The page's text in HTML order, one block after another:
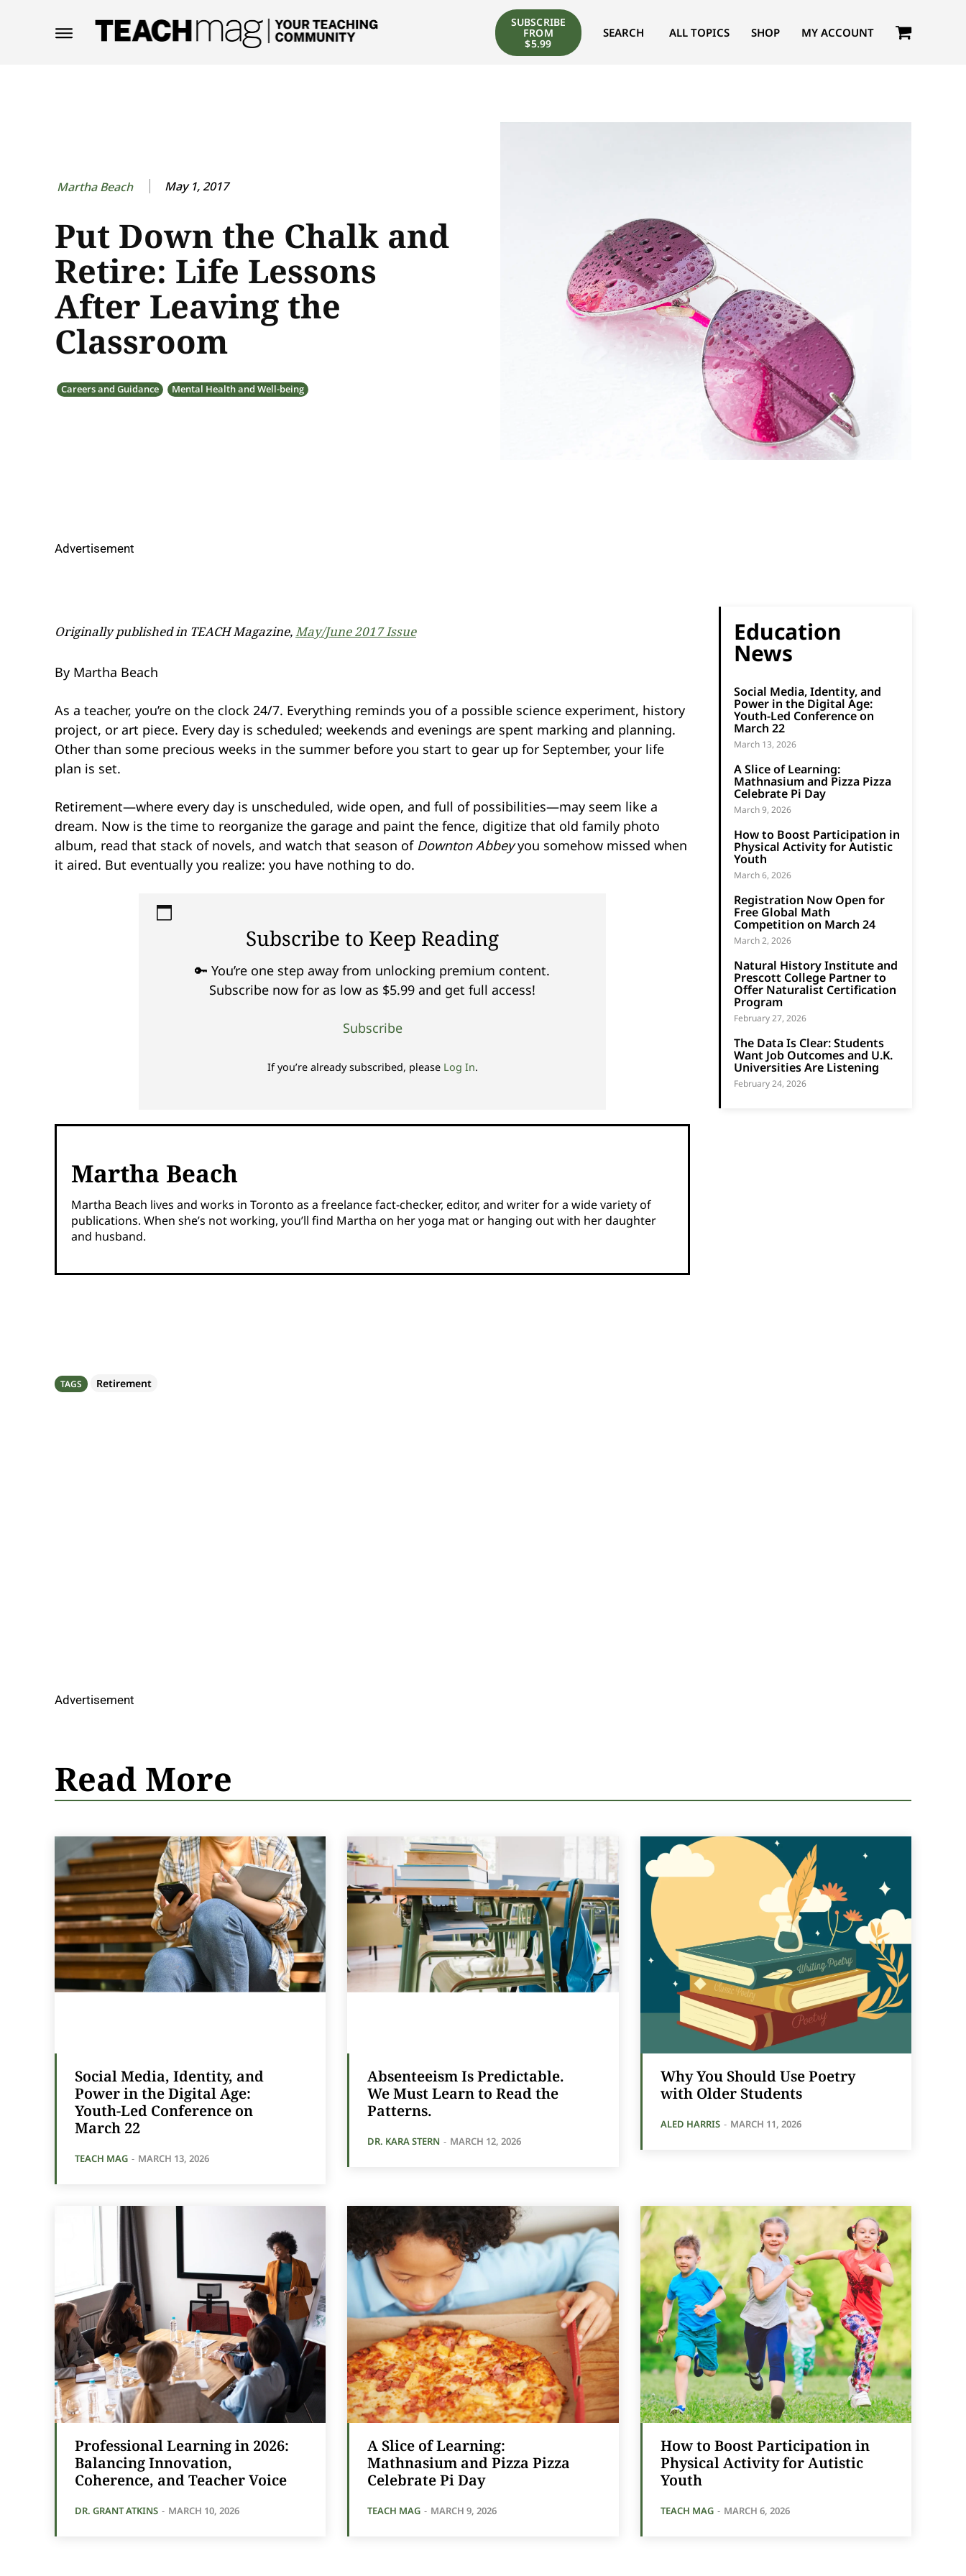
SUBSCRIBE
FROM
$5.99
SEARCH ALL TOPICS SHOP MY ACCOUNT
Martha Beach May 1, 2017
Put Down the Chalk and
Retire: Life Lessons
After Leaving the
Classroom
Careers and Guidance Mental Health and Well-being
Advertisement
Originally published in TEACH Magazine,May/June 2017 Issue
By Martha Beach
As a teacher, you’re on the clock 24/7. Everything reminds you of a possible science experiment, history
project, or art piece. Every day is scheduled; weekends and evenings are spent marking and planning.
Other than some precious weeks in the summer before you start to gear up for September, your life
plan is set.
Retirement—where every day is unscheduled, wide open, and full of possibilities—may seem like a
dream. Now is the time to reorganize the garage and paint the fence, digitize that old family photo
album, read that stack of novels, and watch that season of Downton Abbeyyou somehow missed when
it aired. But eventually you realize: you have nothing to do.
Subscribe to Keep Reading
🔑 You’re one step away from unlocking premium content.
Subscribe now for as low as $5.99 and get full access!
Subscribe
If you’re already subscribed, please Log In.
Martha Beach
Martha Beach lives and works in Toronto as a freelance fact-checker, editor, and writer for a wide variety of
publications. When she’s not working, you’ll find Martha on her yoga mat or hanging out with her daughter
and husband.
TAGS Retirement
Education
News
Social Media, Identity, and
Power in the Digital Age:
Youth-Led Conference on
March 22
March 13, 2026
A Slice of Learning:
Mathnasium and Pizza Pizza
Celebrate Pi Day
March 9, 2026
How to Boost Participation in
Physical Activity for Autistic
Youth
March 6, 2026
Registration Now Open for
Free Global Math
Competition on March 24
March 2, 2026
Natural History Institute and
Prescott College Partner to
Offer Naturalist Certification
Program
February 27, 2026
The Data Is Clear: Students
Want Job Outcomes and U.K.
Universities Are Listening
February 24, 2026
Advertisement
Read More
Social Media, Identity, and
Power in the Digital Age:
Youth-Led Conference on
March 22
TEACH MAG - MARCH 13, 2026
Absenteeism Is Predictable.
We Must Learn to Read the
Patterns.
DR. KARA STERN - MARCH 12, 2026
Why You Should Use Poetry
with Older Students
ALED HARRIS - MARCH 11, 2026
Professional Learning in 2026:
Balancing Innovation,
Coherence, and Teacher Voice
DR. GRANT ATKINS - MARCH 10, 2026
A Slice of Learning:
Mathnasium and Pizza Pizza
Celebrate Pi Day
TEACH MAG - MARCH 9, 2026
How to Boost Participation in
Physical Activity for Autistic
Youth
TEACH MAG - MARCH 6, 2026